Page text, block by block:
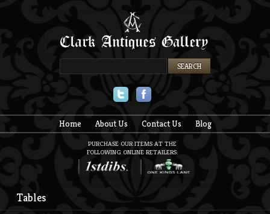
Home About Us Contact Us Blog
PURCHASE OUR ITEMS AT THE
FOLLOWING ONLINE RETAILERS:
Tables